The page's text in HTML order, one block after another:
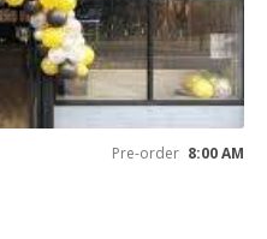
Pre-order 8:00 AM